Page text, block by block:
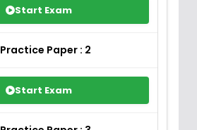
Start Exam
Practice Paper : 2
Start Exam